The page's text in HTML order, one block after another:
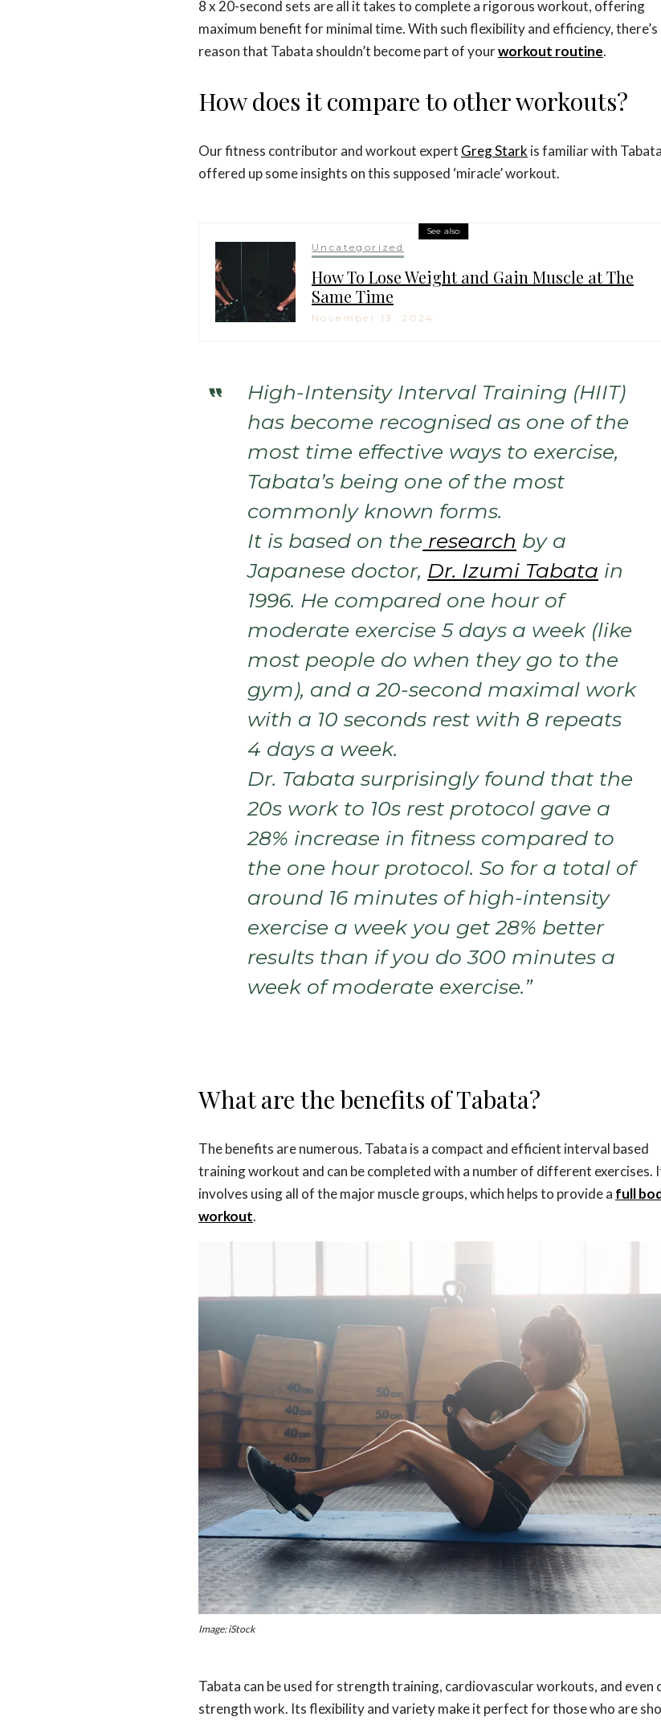
8 x 20-second sets are all it takes to complete a rigorous workout, offering
maximum benefit for minimal time. With such flexibility and efficiency, there’s
reason that Tabata shouldn’t become part of yourworkout routine.
How does it compare to other workouts?
Our fitness contributor and workout expert Greg Stark is familiar with
offered up some insights on this supposed ‘miracle’ workout.
See also
Uncategorized
How To Lose Weight and Gain Muscle at The
Same Time
November 13, 2024
High-Intensity Interval Training (HIIT)
has become recognised as one of the
most time effective ways to exercise,
Tabata’s being one of the most
commonly known forms.
It is based on the research by a
Japanese doctor, Dr. Izumi Tabata in
1996. He compared one hour of
moderate exercise 5 days a week (like
most people do when they go to the
gym), and a 20-second maximal work
with a 10 seconds rest with 8 repeats
4 days a week.
Dr. Tabata surprisingly found that the
20s work to 10s rest protocol gave a
28% increase in fitness compared to
the one hour protocol. So for a total of
around 16 minutes of high-intensity
exercise a week you get 28% better
results than if you do 300 minutes a
week of moderate exercise.”
What are the benefits of Tabata?
The benefits are numerous. Tabata is a compact and efficient interval based
training workout and can be completed with a number of different exercises.
involves using all of the major muscle groups, which helps to provide a full
workout.
Image: iStock
Tabata can be used for strength training, cardiovascular workouts, and even
strength work. Its flexibility and variety make it perfect for those who are